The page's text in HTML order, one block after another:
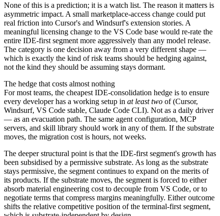
None of this is a prediction; it is a watch list. The reason it matters is
asymmetric impact. A small marketplace-access change could put
real friction into Cursor's and Windsurf's extension stories. A
meaningful licensing change to the VS Code base would re-rate the
entire IDE-first segment more aggressively than any model release.
The category is one decision away from a very different shape —
which is exactly the kind of risk teams should be hedging against,
not the kind they should be assuming stays dormant.
The hedge that costs almost nothing
For most teams, the cheapest IDE-consolidation hedge is to ensure
every developer has a working setup in at least two of (Cursor,
Windsurf, VS Code stable, Claude Code CLI). Not as a daily driver
— as an evacuation path. The same agent configuration, MCP
servers, and skill library should work in any of them. If the substrate
moves, the migration cost is hours, not weeks.
The deeper structural point is that the IDE-first segment's growth has
been subsidised by a permissive substrate. As long as the substrate
stays permissive, the segment continues to expand on the merits of
its products. If the substrate moves, the segment is forced to either
absorb material engineering cost to decouple from VS Code, or to
negotiate terms that compress margins meaningfully. Either outcome
shifts the relative competitive position of the terminal-first segment,